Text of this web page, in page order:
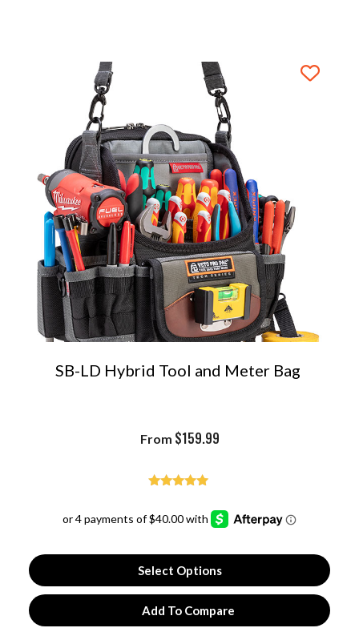
SB-LD Hybrid Tool and Meter Bag
From $159.99
out of 5
Select Options
Add To Compare